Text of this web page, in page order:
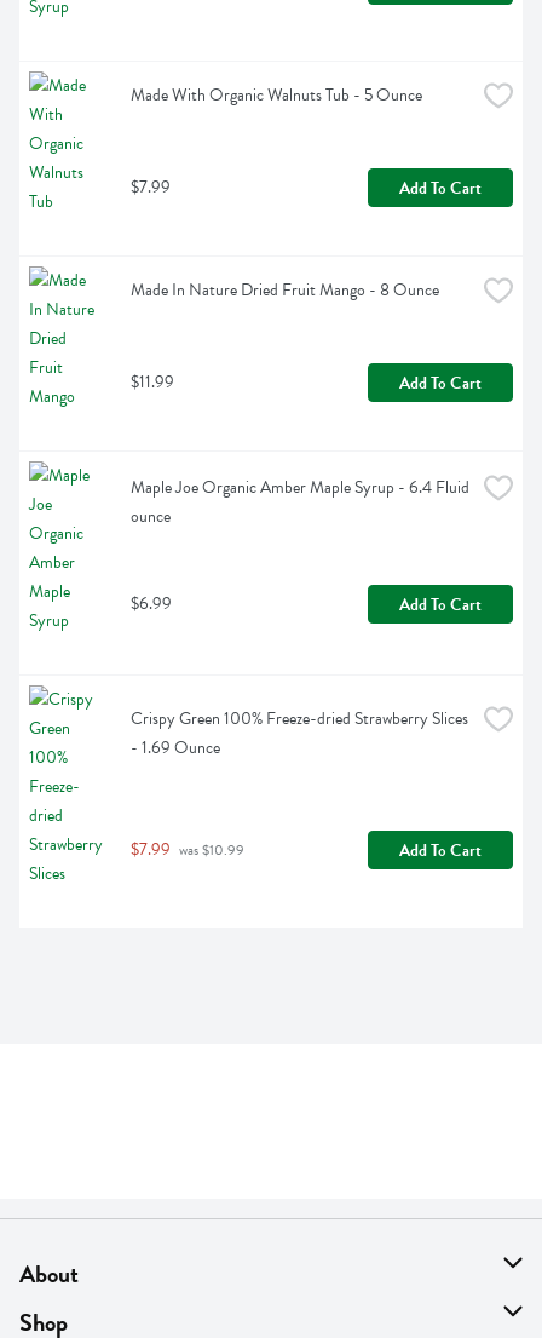
Made With Organic Walnuts Tub - 5 Ounce
$7.99 Add To Cart
Made In Nature Dried Fruit Mango - 8 Ounce
$11.99 Add To Cart
Maple Joe Organic Amber Maple Syrup - 6.4 Fluid
ounce
$6.99 Add To Cart
Crispy Green 100% Freeze-dried Strawberry Slices
- 1.69 Ounce
$7.99 was $10.99 Add To Cart
About
About Us
Shop